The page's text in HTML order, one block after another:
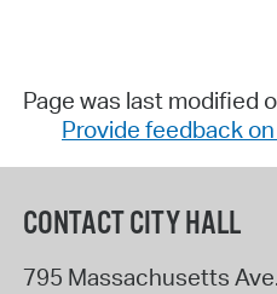
Page was last modified
Provide feedback
CONTACT CITY HALL
795 Massachusetts Ave.